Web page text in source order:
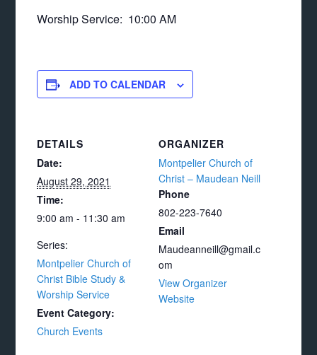
Worship Service: 10:00 AM
ADD TO CALENDAR
DETAILS
Date:
August 29, 2021
Time:
9:00 am - 11:30 am
Series:
Montpelier Church of
Christ Bible Study &
Worship Service
Event Category:
Church Events
ORGANIZER
Montpelier Church of
Christ – Maudean Neill
Phone
802-223-7640
Email
Maudeanneill@gmail.c
om
View Organizer
Website